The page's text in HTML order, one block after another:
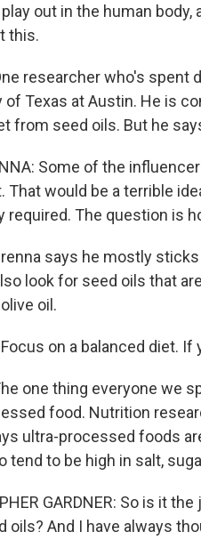
out in the human
this.
researcher who's
of Texas at Austin. He is
from seed oils. But he
Some of the
That would be a terrible
required. The question is
says he mostly
look for seed oils that
oil.
Focus on a balanced diet.
one thing everyone we
food. Nutrition
ultra-processed foods
tend to be high in salt,
GARDNER: So is it
oils? And I have always